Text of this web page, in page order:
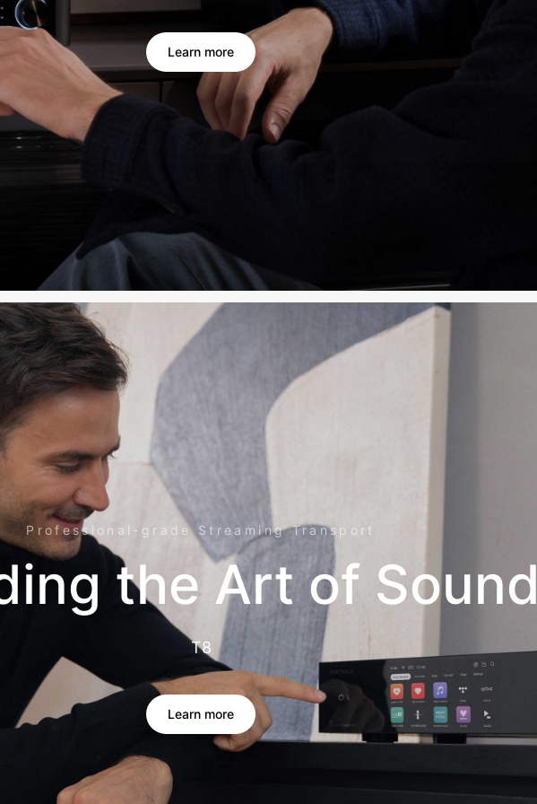
Learn more
Professional-grade Streaming Transport
the Art of Sound
T8
Learn more